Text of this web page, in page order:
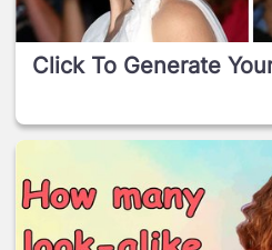
Click To Generate